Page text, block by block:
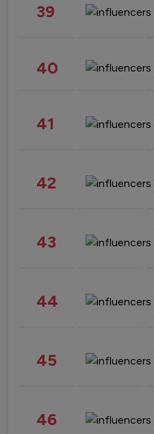
39
40
41
42
43
44
45
46